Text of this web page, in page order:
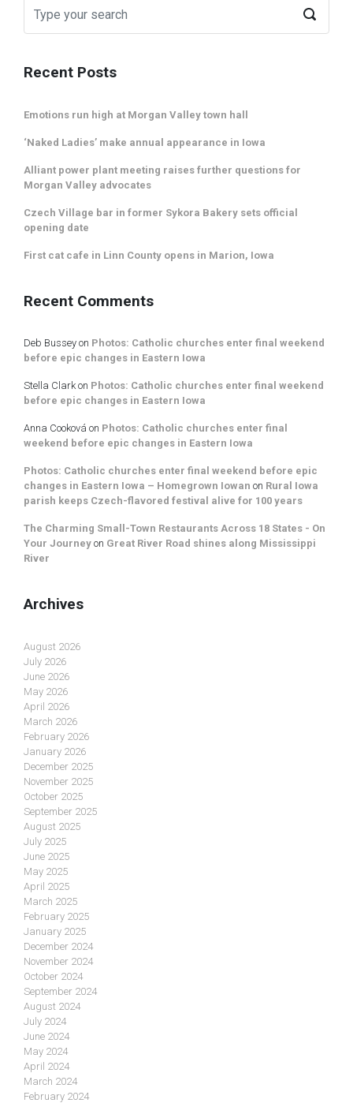
Recent Posts
Emotions run high at Morgan Valley town hall
‘Naked Ladies’ make annual appearance in Iowa
Alliant power plant meeting raises further questions for
Morgan Valley advocates
Czech Village bar in former Sykora Bakery sets official
opening date
First cat cafe in Linn County opens in Marion, Iowa
Recent Comments
Deb Bussey on Photos: Catholic churches enter final weekend
before epic changes in Eastern Iowa
Stella Clarkon Photos: Catholic churches enter final weekend
before epic changes in Eastern Iowa
Anna Cooková on Photos: Catholic churches enter final
weekend before epic changes in Eastern Iowa
Photos: Catholic churches enter final weekend before epic
changes in Eastern Iowa – Homegrown Iowan on Rural Iowa
parish keeps Czech-flavored festival alive for 100 years
The Charming Small-Town Restaurants Across 18 States - On
Your Journey on Great River Road shines along Mississippi
River
Archives
August 2026
July 2026
June 2026
May 2026
April 2026
March 2026
February 2026
January 2026
December 2025
November 2025
October 2025
September 2025
August 2025
July 2025
June 2025
May 2025
April 2025
March 2025
February 2025
January 2025
December 2024
November 2024
October 2024
September 2024
August 2024
July 2024
June 2024
May 2024
April 2024
March 2024
February 2024